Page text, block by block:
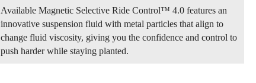
Available Magnetic Selective Ride Control™ 4.0 features an
innovative suspension fluid with metal particles that align to
change fluid viscosity, giving you the confidence and control to
push harder while staying planted.